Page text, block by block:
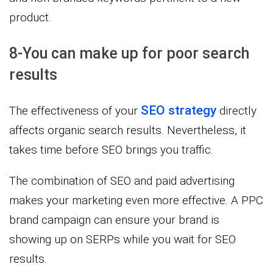
product.
8-You can make up for poor search
results
The effectiveness of your SEO strategy directly
affects organic search results. Nevertheless, it
takes time before SEO brings you traffic.
The combination of SEO and paid advertising
makes your marketing even more effective. A PPC
brand campaign can ensure your brand is
showing up on SERPs while you wait for SEO
results.